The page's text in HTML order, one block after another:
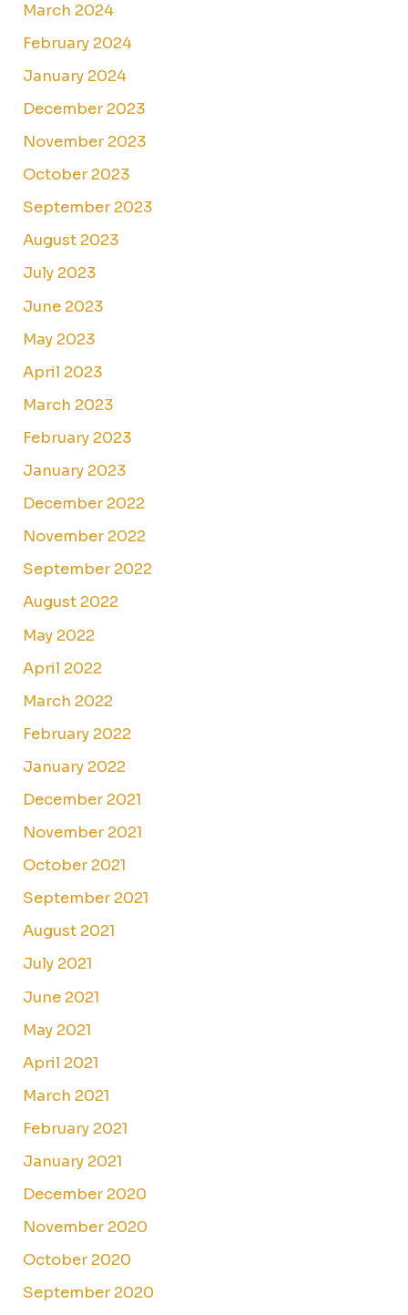
March 2024
February 2024
January 2024
December 2023
November 2023
October 2023
September 2023
August 2023
July 2023
June 2023
May 2023
April 2023
March 2023
February 2023
January 2023
December 2022
November 2022
September 2022
August 2022
May 2022
April 2022
March 2022
February 2022
January 2022
December 2021
November 2021
October 2021
September 2021
August 2021
July 2021
June 2021
May 2021
April 2021
March 2021
February 2021
January 2021
December 2020
November 2020
October 2020
September 2020